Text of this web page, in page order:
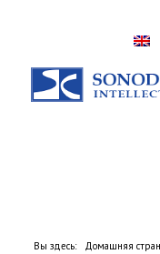
Вы здесь: Домашняя